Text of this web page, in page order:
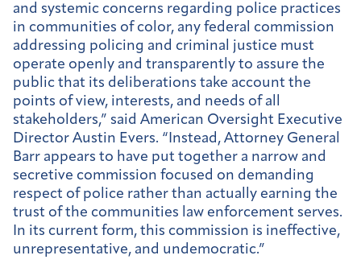
and systemic concerns regarding police practices
in communities of color, any federal commission
addressing policing and criminal justice must
operate openly and transparently to assure the
public that its deliberations take account the
points of view, interests, and needs of all
stakeholders,” said American Oversight Executive
Director Austin Evers. “Instead, Attorney General
Barr appears to have put together a narrow and
secretive commission focused on demanding
respect of police rather than actually earning the
trust of the communities law enforcement serves.
In its current form, this commission is ineffective,
unrepresentative, and undemocratic.”